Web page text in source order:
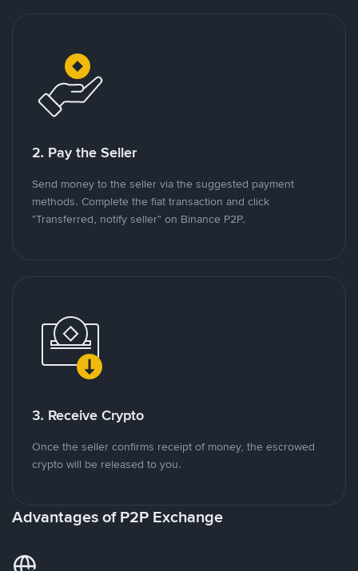
2. Pay the Seller
Send money to the seller via the suggested payment
methods. Complete the fiat transaction and click
"Transferred, notify seller" on Binance P2P.
3. Receive Crypto
Once the seller confirms receipt of money, the escrowed
crypto will be released to you.
Advantages of P2P Exchange